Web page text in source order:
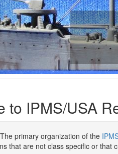
to IPMS/USA
The primary organization of the
that are not class specific or that